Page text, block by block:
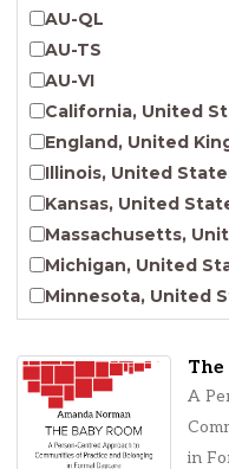
Incarceration
Indigenous Studies
Jewish Studies
Latinx Studies
Leadership Studies
Middle Eastern
Pacific Islander
Queer and LGBT+
Virginia Union
AU-QL
AU-TS
AU-VI
California, United
England, United
Illinois, United
Kansas, United
Massachusetts,
Michigan, United
Minnesota, United
Nebraska, United
New Jersey, United
New York, United
Ohio, United States
Oklahoma, United
The
A
in